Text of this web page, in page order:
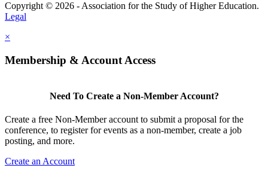
Copyright © 2026 - Association for the Study of Higher Education.
Legal
×
Membership & Account Access
Need To Create a Non-Member Account?
Create a free Non-Member account to submit a proposal for the
conference, to register for events as a non-member, create a job
posting, and more.
Create an Account